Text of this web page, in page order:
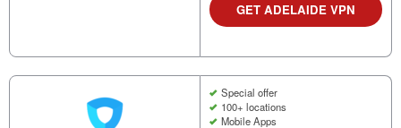
GET ADELAIDE VPN
Special offer
100+ locations
Mobile Apps